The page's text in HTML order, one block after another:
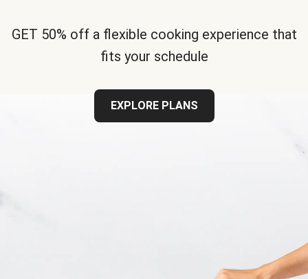
GET 50% off a flexible cooking experience that
fits your schedule
EXPLORE PLANS